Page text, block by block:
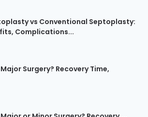
vs Conventional Septoplasty:
Complications...
Surgery? Recovery Time,